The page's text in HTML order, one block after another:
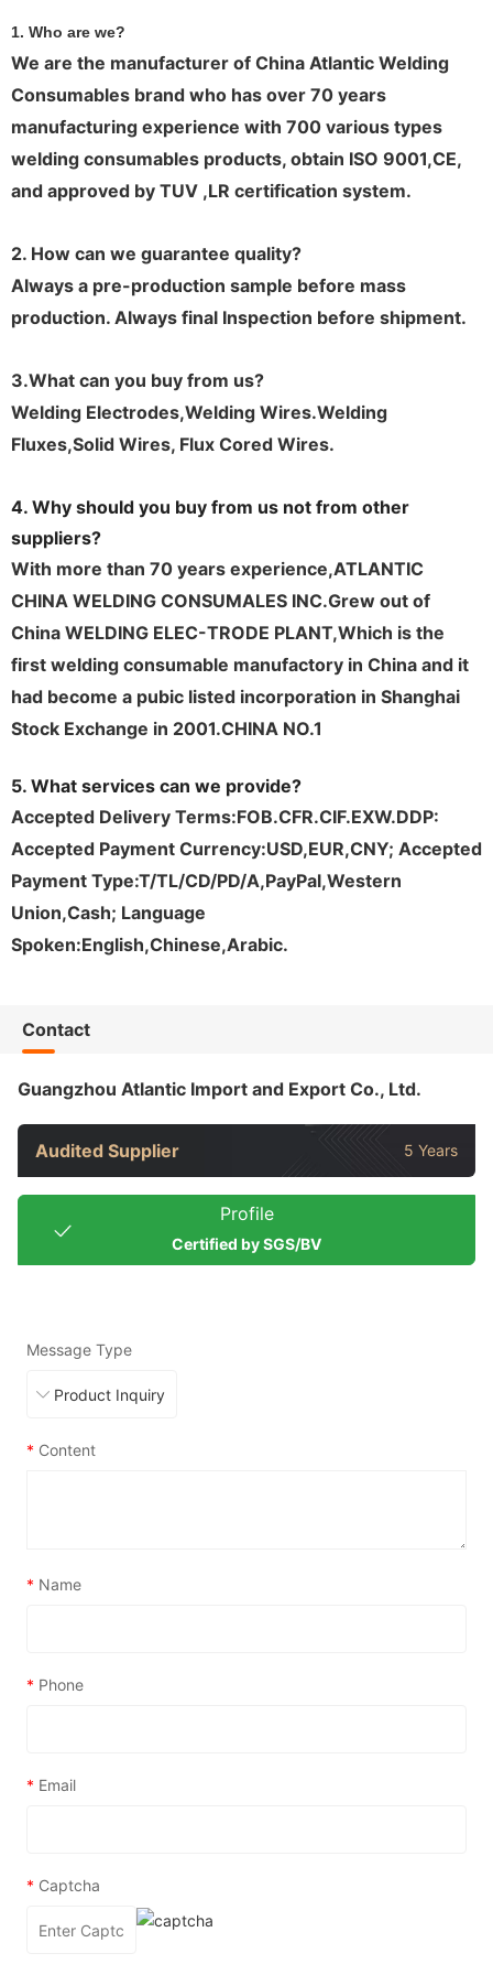
1. Who are we?
We are the manufacturer of China Atlantic Welding
Consumables brand who has over 70 years
manufacturing experience with 700 various types
welding consumables products, obtain ISO 9001,CE,
and approved by TUV ,LR certification system.
2. How can we guarantee quality?
Always a pre-production sample before mass
production. Always final Inspection before shipment.
3.What can you buy from us?
Welding Electrodes,Welding Wires.Welding
Fluxes,Solid Wires, Flux Cored Wires.
4. Why should you buy from us not from other
suppliers?
With more than 70 years experience,ATLANTIC
CHINA WELDING CONSUMALES INC.Grew out of
China WELDING ELEC-TRODE PLANT,Which is the
first welding consumable manufactory in China and it
had become a pubic listed incorporation in Shanghai
Stock Exchange in 2001.CHINA NO.1
5. What services can we provide?
Accepted Delivery Terms:FOB.CFR.CIF.EXW.DDP:
Accepted Payment Currency:USD,EUR,CNY; Accepted
Payment Type:T/TL/CD/PD/A,PayPal,Western
Union,Cash; Language
Spoken:English,Chinese,Arabic.
Contact
Guangzhou Atlantic Import and Export Co., Ltd.
Audited Supplier 5 Years
Profile
Certified by SGS/BV
Message Type
* Content
* Name
* Phone
* Email
* Captcha